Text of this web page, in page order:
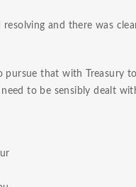
resolving and there was
pursue that with Treasury
to be sensibly dealt